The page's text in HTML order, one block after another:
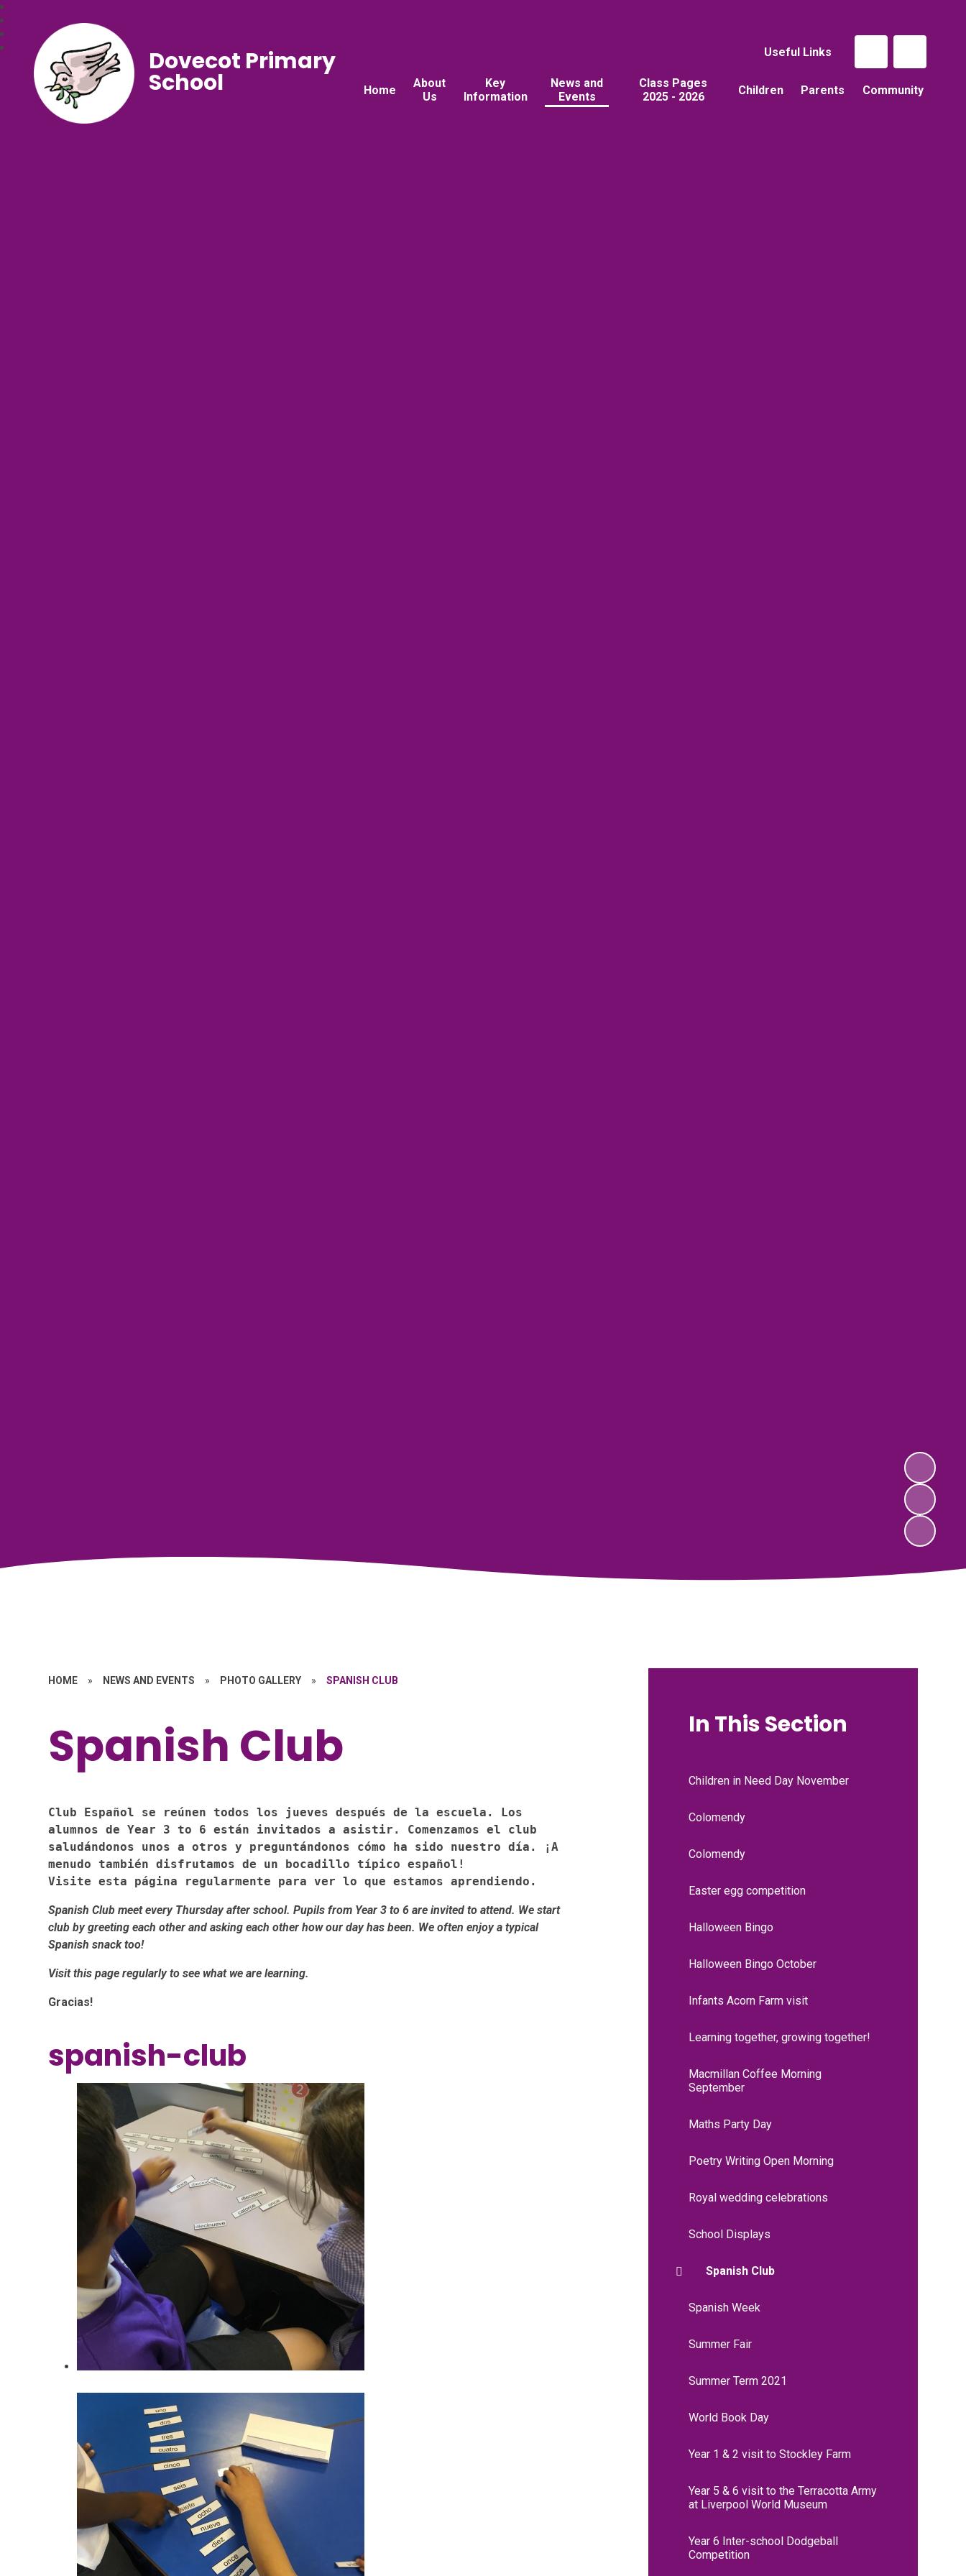
Useful Links
Home
About
Us
Key
Information
News and
Events
Class Pages
2025 - 2026
Children Parents Community
Dovecot Primary
School
HOME » NEWS AND EVENTS » PHOTO GALLERY » SPANISH CLUB
Spanish Club
Club Español se reúnen todos los jueves después de la escuela. Los
alumnos de Year 3 to 6 están invitados a asistir. Comenzamos el club
saludándonos unos a otros y preguntándonos cómo ha sido nuestro día. ¡A
menudo también disfrutamos de un bocadillo típico español!
Visite esta página regularmente para ver lo que estamos aprendiendo.
Spanish Club meet every Thursday after school. Pupils from Year 3 to 6 are invited to attend. We start
club by greeting each other and asking each other how our day has been. We often enjoy a typical
Spanish snack too!
Visit this page regularly to see what we are learning.
Gracias!
spanish-club
In This Section
Children in Need Day November
Colomendy
Colomendy
Easter egg competition
Halloween Bingo
Halloween Bingo October
Infants Acorn Farm visit
Learning together, growing together!
Macmillan Coffee Morning
September
Maths Party Day
Poetry Writing Open Morning
Royal wedding celebrations
School Displays
Spanish Club
Spanish Week
Summer Fair
Summer Term 2021
World Book Day
Year 1 & 2 visit to Stockley Farm
Year 5 & 6 visit to the Terracotta Army
at Liverpool World Museum
Year 6 Inter-school Dodgeball
Competition